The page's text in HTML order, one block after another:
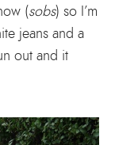
(sobs) so I’m
jeans and a
out and it